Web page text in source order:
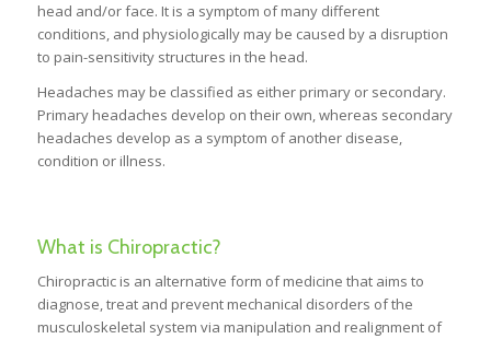
head and/or face. It is a symptom of many different
conditions, and physiologically may be caused by a disruption
to pain-sensitivity structures in the head.
Headaches may be classified as either primary or secondary.
Primary headaches develop on their own, whereas secondary
headaches develop as a symptom of another disease,
condition or illness.
What is Chiropractic?
Chiropractic is an alternative form of medicine that aims to
diagnose, treat and prevent mechanical disorders of the
musculoskeletal system via manipulation and realignment of